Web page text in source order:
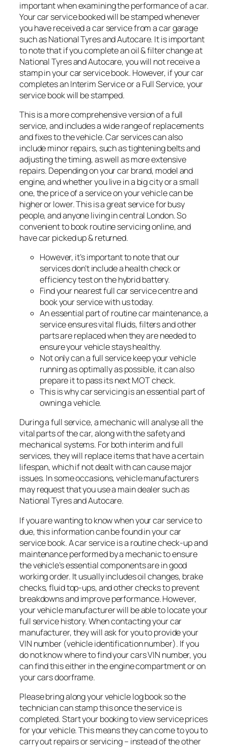
important when examining the performance of a car.
Your car service booked will be stamped whenever
you have received a car service from a car garage
such as National Tyres and Autocare. It is important
to note that if you complete an oil & filter change at
National Tyres and Autocare, you will not receive a
stamp in your car service book. However, if your car
completes an Interim Service or a Full Service, your
service book will be stamped.
This is a more comprehensive version of a full
service, and includes a wide range of replacements
and fixes to the vehicle. Car services can also
include minor repairs, such as tightening belts and
adjusting the timing, as well as more extensive
repairs. Depending on your car brand, model and
engine, and whether you live in a big city or a small
one, the price of a service on your vehicle can be
higher or lower. This is a great service for busy
people, and anyone living in central London. So
convenient to book routine servicing online, and
have car picked up & returned.
However, it’s important to note that our
services don’t include a health check or
efficiency test on the hybrid battery.
Find your nearest full car service centre and
book your service with us today.
An essential part of routine car maintenance, a
service ensures vital fluids, filters and other
parts are replaced when they are needed to
ensure your vehicle stays healthy.
Not only can a full service keep your vehicle
running as optimally as possible, it can also
prepare it to pass its next MOT check.
This is why car servicing is an essential part of
owning a vehicle.
During a full service, a mechanic will analyse all the
vital parts of the car, along with the safety and
mechanical systems. For both interim and full
services, they will replace items that have a certain
lifespan, which if not dealt with can cause major
issues. In some occasions, vehicle manufacturers
may request that you use a main dealer such as
National Tyres and Autocare.
If you are wanting to know when your car service to
due, this information can be found in your car
service book. A car service is a routine check-up and
maintenance performed by a mechanic to ensure
the vehicle’s essential components are in good
working order. It usually includes oil changes, brake
checks, fluid top-ups, and other checks to prevent
breakdowns and improve performance. However,
your vehicle manufacturer will be able to locate your
full service history. When contacting your car
manufacturer, they will ask for you to provide your
VIN number (vehicle identification number). If you
do not know where to find your cars VIN number, you
can find this either in the engine compartment or on
your cars doorframe.
Please bring along your vehicle log book so the
technician can stamp this once the service is
completed. Start your booking to view service prices
for your vehicle. This means they can come to you to
carry out repairs or servicing – instead of the other